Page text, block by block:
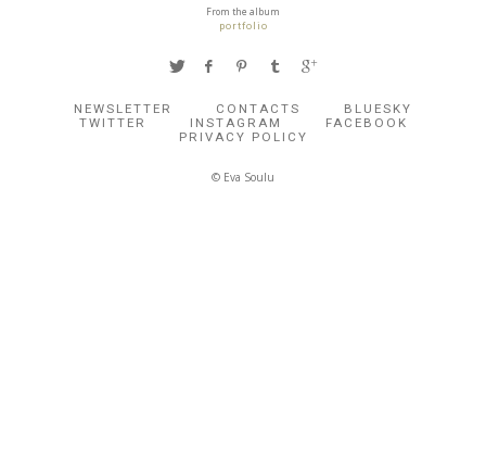
From the album
portfolio
NEWSLETTER CONTACTS
BLUESKY
TWITTER
INSTAGRAM
FACEBOOK
PRIVACY POLICY
© Eva Soulu